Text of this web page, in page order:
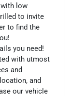
low
to invite
to find the
you need!
with utmost
and
and
our vehicle